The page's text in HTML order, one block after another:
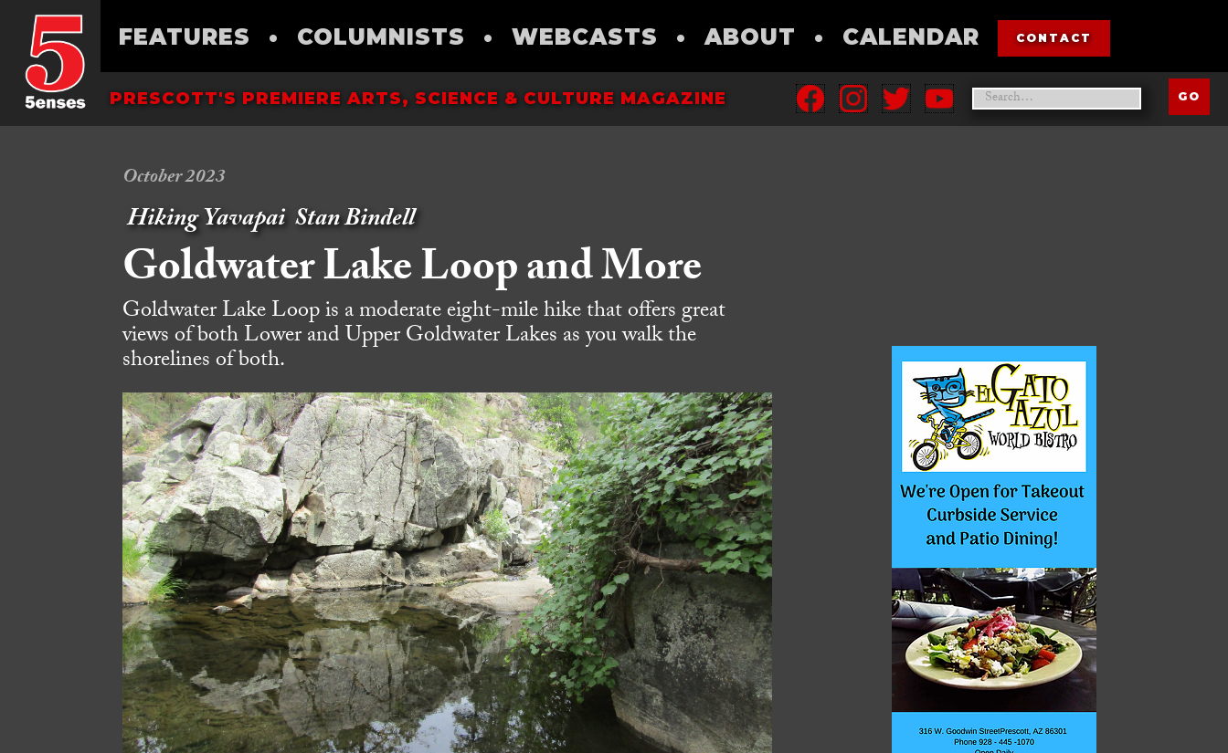
FEATURES • COLUMNISTS • WEBCASTS • ABOUT • CALENDAR CONTACT
PRESCOTT'S PREMIERE ARTS, SCIENCE & CULTURE MAGAZINE
October 2023
Hiking Yavapai Stan Bindell
Goldwater Lake Loop and More
Goldwater Lake Loop is a moderate eight-mile hike that offers great
views of both Lower and Upper Goldwater Lakes as you walk the
shorelines of both.